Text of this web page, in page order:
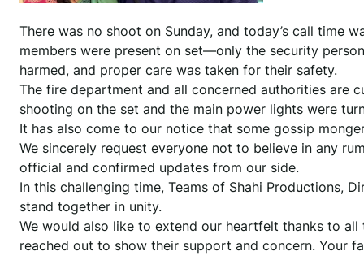
There was no shoot on Sunday, and today’s call time
members were present on set—only the security
harmed, and proper care was taken for their safety.
The fire department and all concerned authorities are
shooting on the set and the main power lights were
It has also come to our notice that some gossip
We sincerely request everyone not to believe in any
official and confirmed updates from our side.
In this challenging time, Teams of Shahi Productions,
stand together in unity.
We would also like to extend our heartfelt thanks to
reached out to show their support and concern. Your